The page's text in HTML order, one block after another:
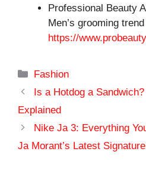
Professional Beauty
Men’s grooming
https://
Categories
Fashion
Is a Hotdog a
Explained
Nike Ja 3: Everything
Ja Morant’s Latest